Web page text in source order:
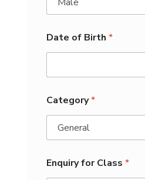
Date of Birth *
Category*
Enquiry for Class *